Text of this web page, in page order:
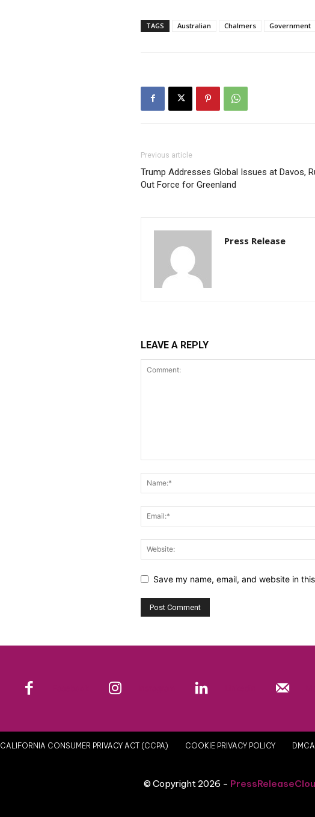
TAGS Australian Chalmers Government
Previous article
Trump Addresses Global Issues at Davos,
Out Force for Greenland
Press Release
LEAVE A REPLY
Save my name, email, and website in
CALIFORNIA CONSUMER PRIVACY ACT (CCPA) COOKIE PRIVACY POLICY DMCA
© Copyright 2026 -